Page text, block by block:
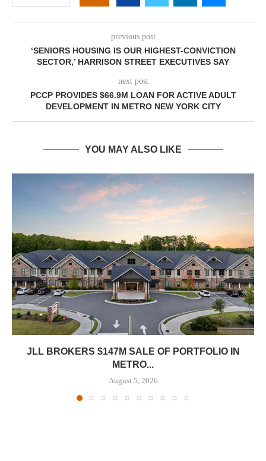
previous post
‘SENIORS HOUSING IS OUR HIGHEST-CONVICTION
SECTOR,’ HARRISON STREET EXECUTIVES SAY
next post
PCCP PROVIDES $66.9M LOAN FOR ACTIVE ADULT
DEVELOPMENT IN METRO NEW YORK CITY
YOU MAY ALSO LIKE
JLL BROKERS $147M SALE OF PORTFOLIO IN
METRO...
August 5, 2026